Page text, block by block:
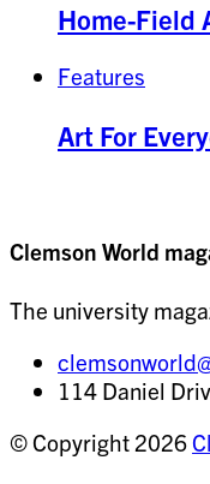
Home-Field
Features
Art For
Clemson World
The university
114 Daniel
© Copyright 2026